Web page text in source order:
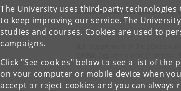
The University uses third-party
to keep improving our service. The
studies and courses. Cookies are used to
campaigns.
Click "See cookies" below to see a list of
on your computer or mobile device when
accept or reject cookies and you can always
6. Supramolecular guided
Supervisors: Rasmus P. Clausen,